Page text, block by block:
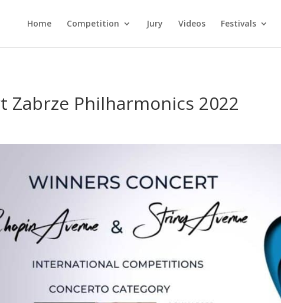
Home Competition Jury Videos Festivals
Zabrze Philharmonics 2022